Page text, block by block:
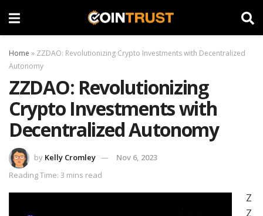
Home » ZZDAO: Revolutionizing Crypto Investments with Decentralized
Autonomy
ZZDAO: Revolutionizing
Crypto Investments with
Decentralized Autonomy
by Kelly Cromley
Nov 6, 2023
Reading Time: 3 mins read
Z
Z